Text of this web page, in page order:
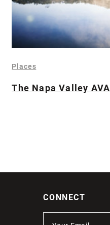
Places
The Napa Valley AVA
CONNECT